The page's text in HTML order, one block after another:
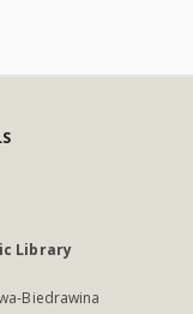
Library
Biedrawina